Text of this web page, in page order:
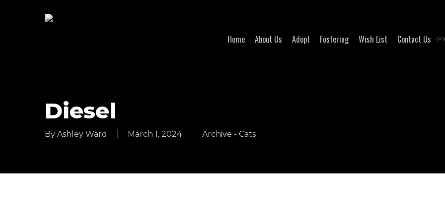
Home About Us Adopt Fostering Wish List Contact Us
Diesel
By Ashley Ward March 1, 2024 Archive - Cats